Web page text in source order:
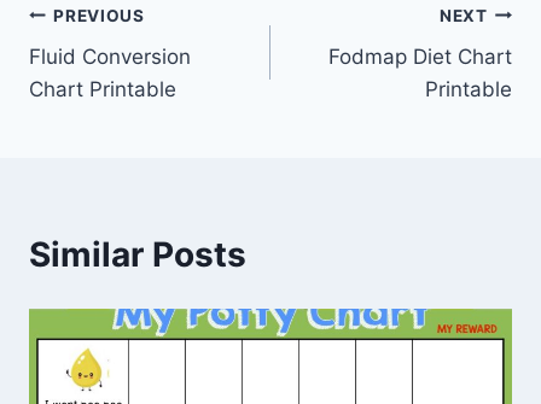
Post
navigation
PREVIOUS
Fluid Conversion
Chart Printable
NEXT
Fodmap Diet Chart
Printable
Similar Posts